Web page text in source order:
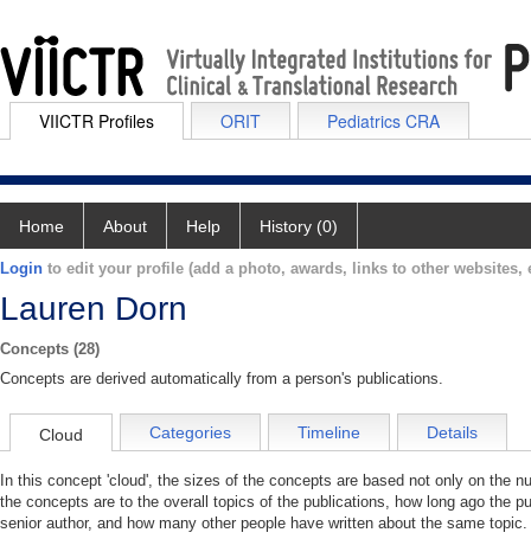
VIICTR Profiles ORIT Pediatrics CRA
Home About Help History (0)
Login to edit your profile (add a photo, awards, links to other websites,
Lauren Dorn
Concepts (28)
Concepts are derived automatically from a person's publications.
Cloud Categories Timeline Details
In this concept 'cloud', the sizes of the concepts are based not only on the
the concepts are to the overall topics of the publications, how long ago the
senior author, and how many other people have written about the same